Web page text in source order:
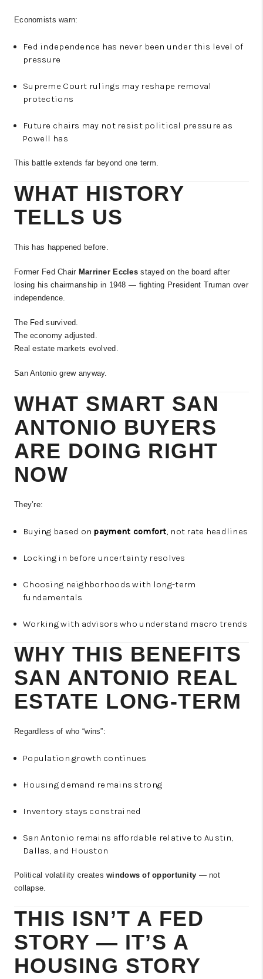
Economists warn:
Fed independence has never been under this level of
pressure
Supreme Court rulings may reshape removal
protections
Future chairs may not resist political pressure as
Powell has
This battle extends far beyond one term.
WHAT HISTORY
TELLS US
This has happened before.
Former Fed Chair Marriner Ecclesstayed on the board after
losing his chairmanship in 1948 — fighting President Truman over
independence.
The Fed survived.
The economy adjusted.
Real estate markets evolved.
San Antonio grew anyway.
WHAT SMART SAN
ANTONIO BUYERS
ARE DOING RIGHT
NOW
They’re:
Buying based on payment comfort, not rate headlines
Locking in before uncertainty resolves
Choosing neighborhoods with long-term
fundamentals
Working with advisors who understand macro trends
WHY THIS BENEFITS
SAN ANTONIO REAL
ESTATE LONG-TERM
Regardless of who “wins”:
Population growth continues
Housing demand remains strong
Inventory stays constrained
San Antonio remains affordable relative to Austin,
Dallas, and Houston
Political volatility createswindows of opportunity — not
collapse.
THIS ISN’T A FED
STORY — IT’S A
HOUSING STORY